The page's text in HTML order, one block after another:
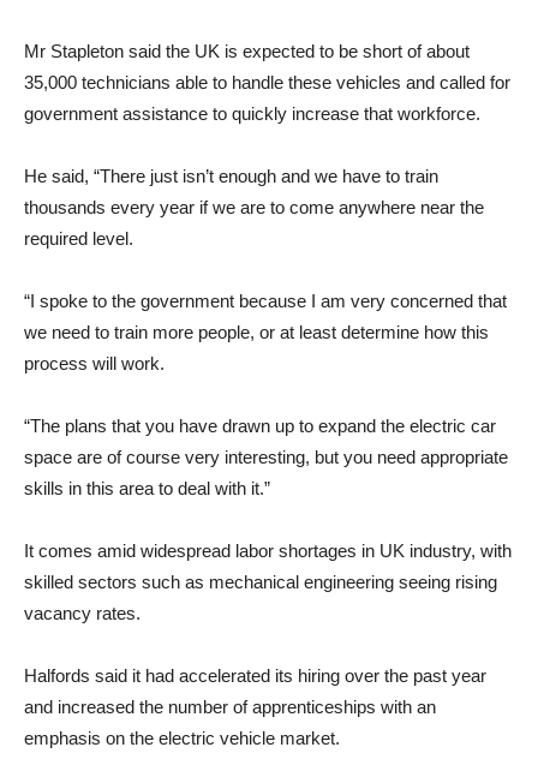
Mr Stapleton said the UK is expected to be short of about
35,000 technicians able to handle these vehicles and called for
government assistance to quickly increase that workforce.
He said, “There just isn’t enough and we have to train
thousands every year if we are to come anywhere near the
required level.
“I spoke to the government because I am very concerned that
we need to train more people, or at least determine how this
process will work.
“The plans that you have drawn up to expand the electric car
space are of course very interesting, but you need appropriate
skills in this area to deal with it.”
It comes amid widespread labor shortages in UK industry, with
skilled sectors such as mechanical engineering seeing rising
vacancy rates.
Halfords said it had accelerated its hiring over the past year
and increased the number of apprenticeships with an
emphasis on the electric vehicle market.